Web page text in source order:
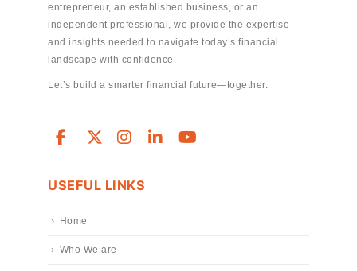
entrepreneur, an established business, or an
independent professional, we provide the expertise
and insights needed to navigate today’s financial
landscape with confidence.
Let’s build a smarter financial future—together.
USEFUL LINKS
Home
Who We are